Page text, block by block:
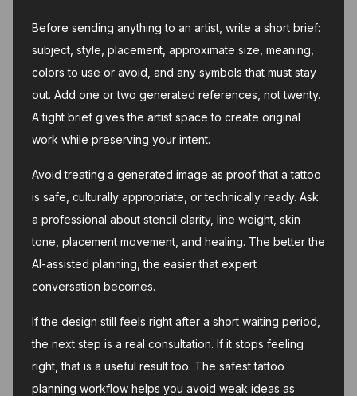
Before sending anything to an artist, write a short brief:
subject, style, placement, approximate size, meaning,
colors to use or avoid, and any symbols that must stay
out. Add one or two generated references, not twenty.
A tight brief gives the artist space to create original
work while preserving your intent.
Avoid treating a generated image as proof that a tattoo
is safe, culturally appropriate, or technically ready. Ask
a professional about stencil clarity, line weight, skin
tone, placement movement, and healing. The better the
AI-assisted planning, the easier that expert
conversation becomes.
If the design still feels right after a short waiting period,
the next step is a real consultation. If it stops feeling
right, that is a useful result too. The safest tattoo
planning workflow helps you avoid weak ideas as